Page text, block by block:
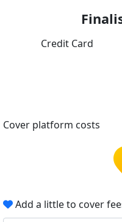
Credit Card
Cover platform costs
Add a little to cover